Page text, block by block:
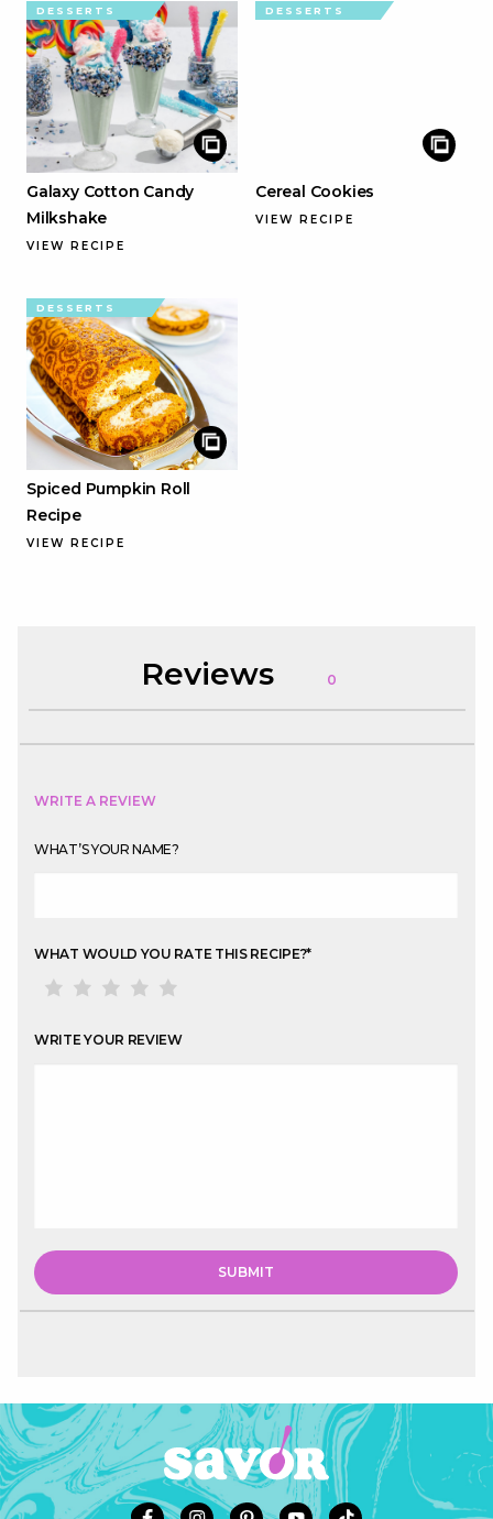
DESSERTS
Galaxy Cotton Candy
Milkshake
VIEW RECIPE
DESSERTS
Cereal Cookies
VIEW RECIPE
DESSERTS
Spiced Pumpkin Roll
Recipe
VIEW RECIPE
Reviews 0
WRITE A REVIEW
WHAT’S YOUR NAME?
WHAT WOULD YOU RATE THIS RECIPE?*
WRITE YOUR REVIEW